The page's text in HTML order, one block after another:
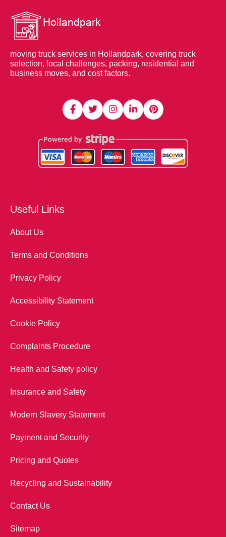
moving truck services in Hollandpark, covering truck
selection, local challenges, packing, residential and
business moves, and cost factors.
Useful Links
About Us
Terms and Conditions
Privacy Policy
Accessibility Statement
Cookie Policy
Complaints Procedure
Health and Safety policy
Insurance and Safety
Modern Slavery Statement
Payment and Security
Pricing and Quotes
Recycling and Sustainability
Contact Us
Sitemap